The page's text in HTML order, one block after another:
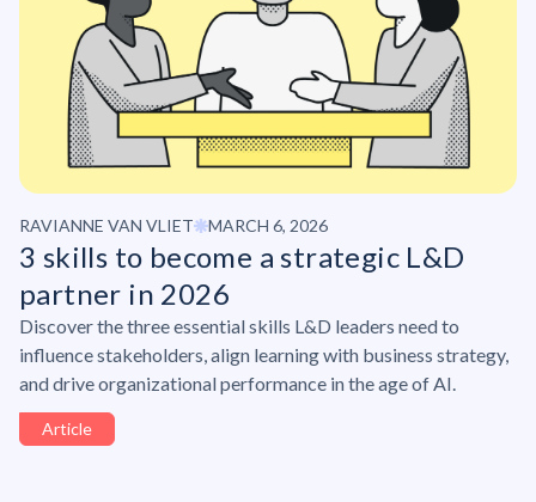
RAVIANNE VAN VLIET MARCH 6, 2026
3 skills to become a strategic L&D
partner in 2026
Discover the three essential skills L&D leaders need to
influence stakeholders, align learning with business strategy,
and drive organizational performance in the age of AI.
Article